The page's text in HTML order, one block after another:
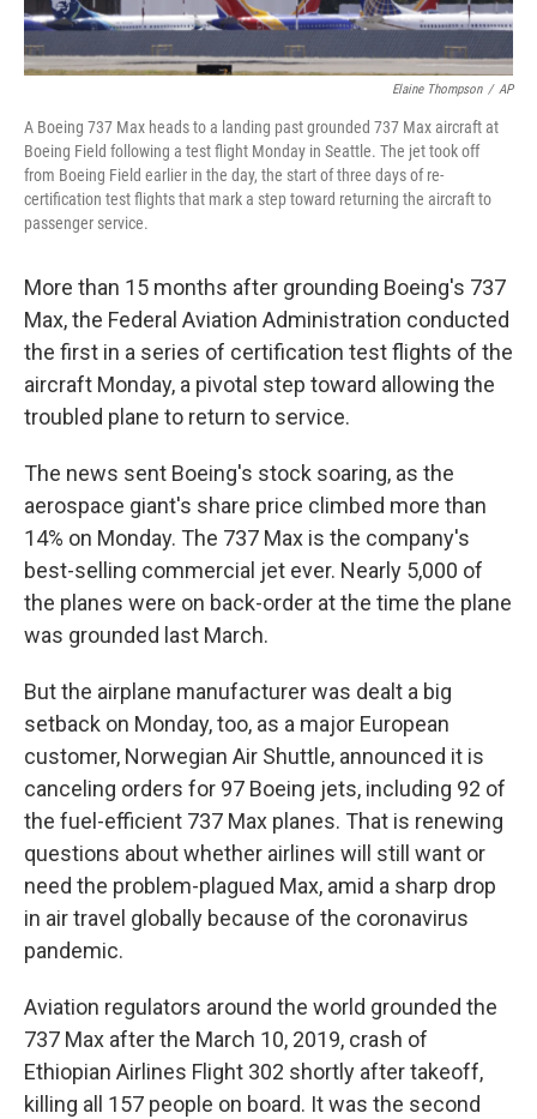
Elaine Thompson / AP
A Boeing 737 Max heads to a landing past grounded 737 Max aircraft at
Boeing Field following a test flight Monday in Seattle. The jet took off
from Boeing Field earlier in the day, the start of three days of re-
certification test flights that mark a step toward returning the aircraft to
passenger service.
More than 15 months after grounding Boeing's 737
Max, the Federal Aviation Administration conducted
the first in a series of certification test flights of the
aircraft Monday, a pivotal step toward allowing the
troubled plane to return to service.
The news sent Boeing's stock soaring, as the
aerospace giant's share price climbed more than
14% on Monday. The 737 Max is the company's
best-selling commercial jet ever. Nearly 5,000 of
the planes were on back-order at the time the plane
was grounded last March.
But the airplane manufacturer was dealt a big
setback on Monday, too, as a major European
customer, Norwegian Air Shuttle, announced it is
canceling orders for 97 Boeing jets, including 92 of
the fuel-efficient 737 Max planes. That is renewing
questions about whether airlines will still want or
need the problem-plagued Max, amid a sharp drop
in air travel globally because of the coronavirus
pandemic.
Aviation regulators around the world grounded the
737 Max after the March 10, 2019, crash of
Ethiopian Airlines Flight 302 shortly after takeoff,
killing all 157 people on board. It was the second